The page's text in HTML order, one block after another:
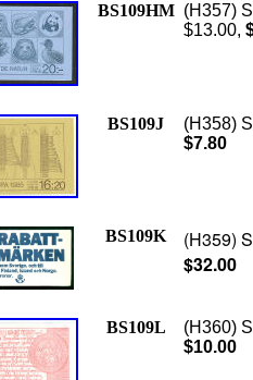
BS109HM (H357)
$13.00,
BS109J
(H358)
$7.80
BS109K
(H359)
$32.00
BS109L
(H360)
$10.00